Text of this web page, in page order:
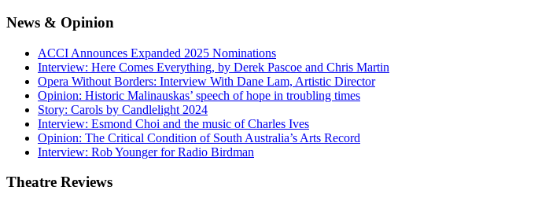
News & Opinion
ACCI Announces Expanded 2025 Nominations
Interview: Here Comes Everything, by Derek Pascoe and Chris Martin
Opera Without Borders: Interview With Dane Lam, Artistic Director
Opinion: Historic Malinauskas’ speech of hope in troubling times
Story: Carols by Candlelight 2024
Interview: Esmond Choi and the music of Charles Ives
Opinion: The Critical Condition of South Australia’s Arts Record
Interview: Rob Younger for Radio Birdman
Theatre Reviews